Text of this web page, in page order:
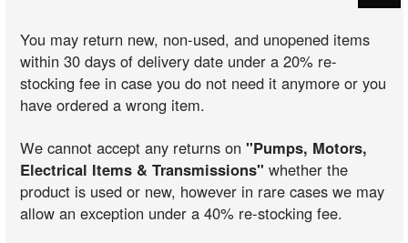
You may return new, non-used, and unopened items
within 30 days of delivery date under a 20% re-
stocking fee in case you do not need it anymore or you
have ordered a wrong item.
We cannot accept any returns on"Pumps, Motors,
Electrical Items & Transmissions" whether the
product is used or new, however in rare cases we may
allow an exception under a 40% re-stocking fee.